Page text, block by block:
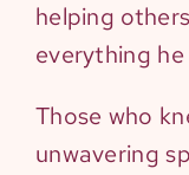
helping
everything
Those who
unwavering